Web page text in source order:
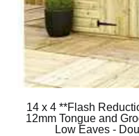
14 x 4 **Flash
12mm Tongue and
Low Eaves -